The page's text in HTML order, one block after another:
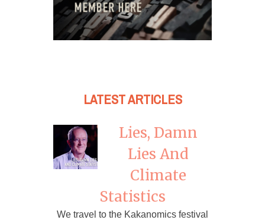
LATEST ARTICLES
Lies, Damn
Lies And
Climate
Statistics
We travel to the Kakanomics festival